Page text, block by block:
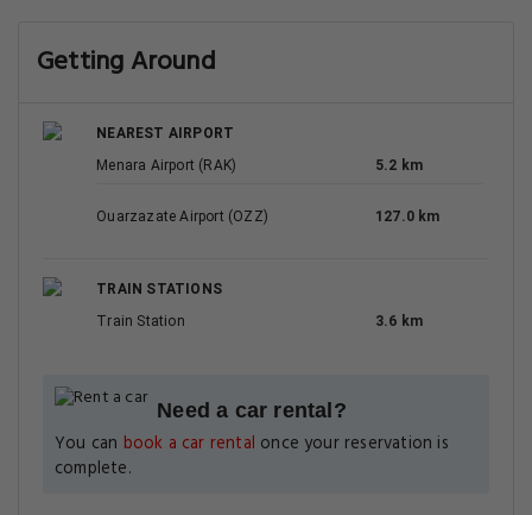
Getting Around
NEAREST AIRPORT
Menara Airport (RAK)
5.2 km
Ouarzazate Airport (OZZ) 127.0 km
TRAIN STATIONS
Train Station
3.6 km
Need a car rental?
You can book a car rental once your reservation is
complete.